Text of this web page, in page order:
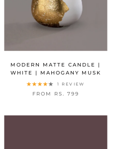
MODERN MATTE CANDLE |
WHITE | MAHOGANY MUSK
1 REVIEW
FROM RS. 799